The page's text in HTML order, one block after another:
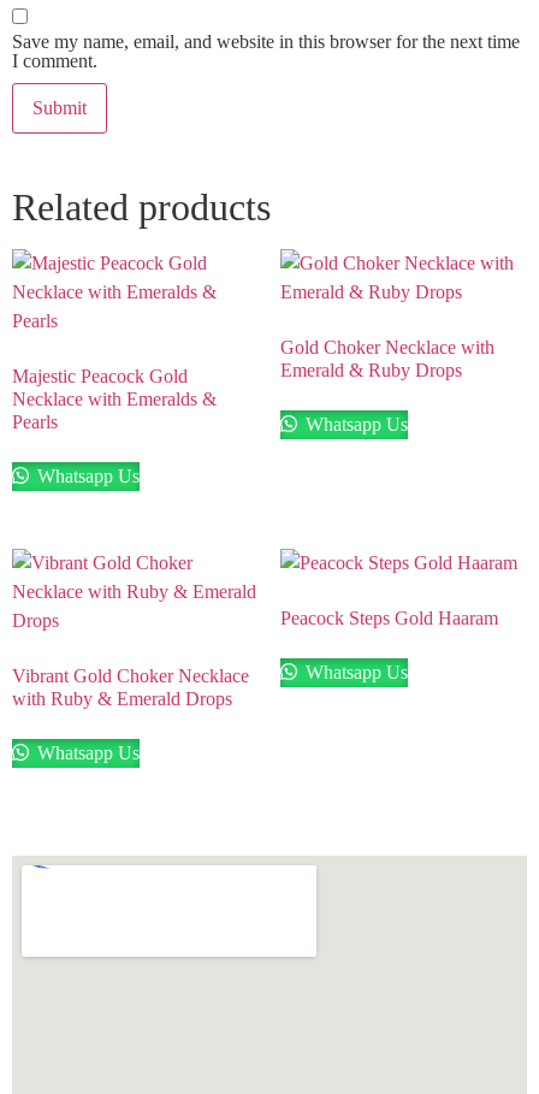
Save my name, email, and website in this browser for the next time
I comment.
Related products
Majestic Peacock Gold
Necklace with Emeralds &
Pearls
Whatsapp Us
Gold Choker Necklace with
Emerald & Ruby Drops
Whatsapp Us
Vibrant Gold Choker Necklace
with Ruby & Emerald Drops
Whatsapp Us
Peacock Steps Gold Haaram
Whatsapp Us